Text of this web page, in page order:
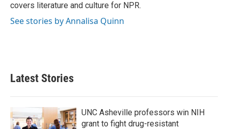
covers literature and culture for NPR.
See stories by Annalisa Quinn
Latest Stories
UNC Asheville professors win NIH
grant to fight drug-resistant